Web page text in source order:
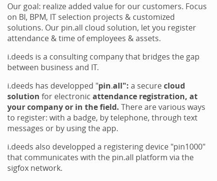
Our goal: realize added value for our customers. Focus
on BI, BPM, IT selection projects & customized
solutions. Our pin.all cloud solution, let you register
attendance & time of employees & assets.
i.deeds is a consulting company that bridges the gap
between business and IT.
i.deeds has developped "pin.all": a securecloud
solution for electronic attendance registration, at
your company or in the field. There are various ways
to register: with a badge, by telephone, through text
messages or by using the app.
i.deeds also developped a registering device "pin1000"
that communicates with the pin.all platform via the
sigfox network.